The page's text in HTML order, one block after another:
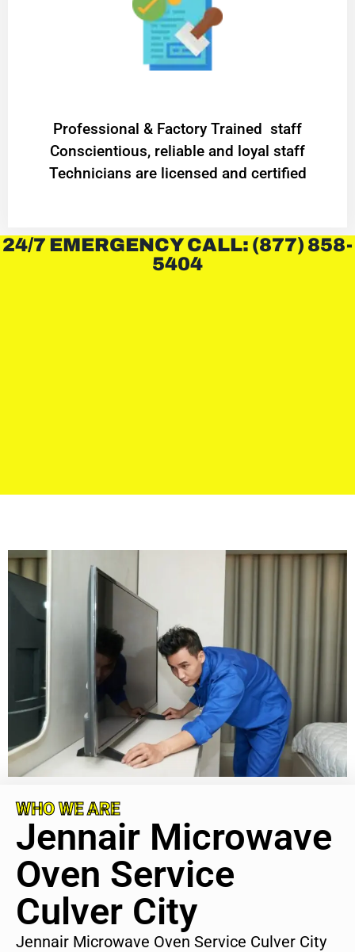
Professional & Factory Trained staff
Conscientious, reliable and loyal staff
Technicians are licensed and certified
24/7 EMERGENCY CALL: (877) 858-
5404
WHO WE ARE
Jennair Microwave
Oven Service
Culver City
Jennair Microwave Oven Service Culver City